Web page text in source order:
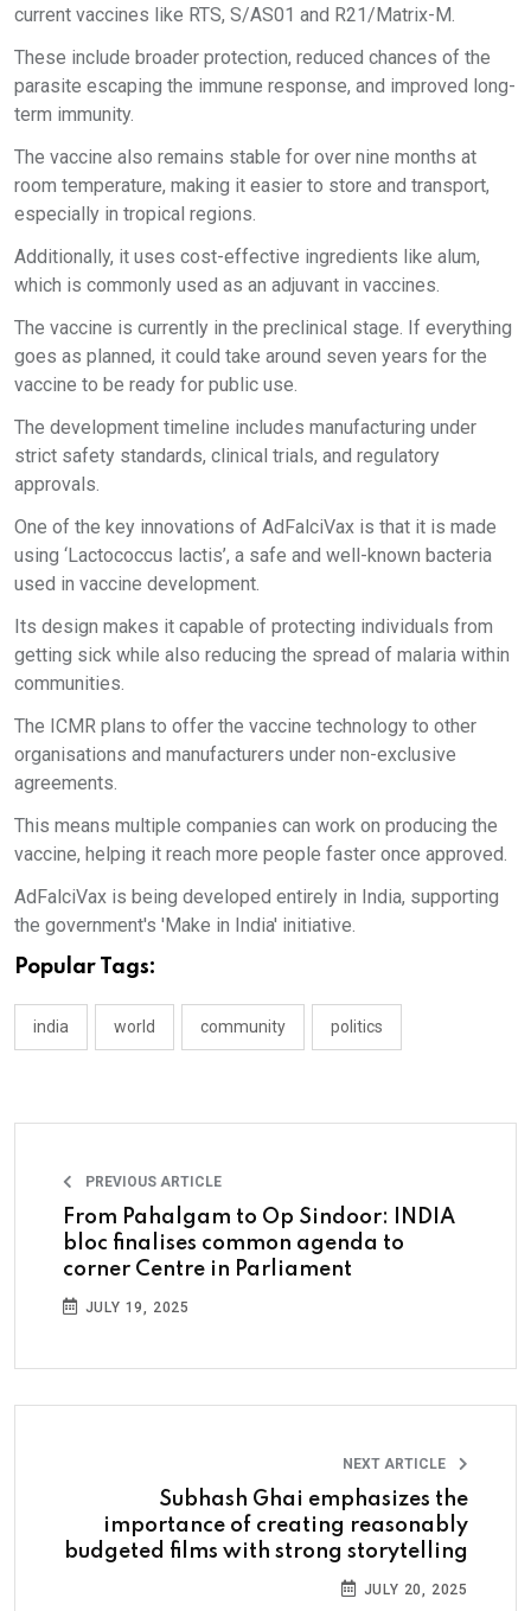
current vaccines like RTS, S/AS01 and R21/Matrix-M.
These include broader protection, reduced chances of the
parasite escaping the immune response, and improved long-
term immunity.
The vaccine also remains stable for over nine months at
room temperature, making it easier to store and transport,
especially in tropical regions.
Additionally, it uses cost-effective ingredients like alum,
which is commonly used as an adjuvant in vaccines.
The vaccine is currently in the preclinical stage. If everything
goes as planned, it could take around seven years for the
vaccine to be ready for public use.
The development timeline includes manufacturing under
strict safety standards, clinical trials, and regulatory
approvals.
One of the key innovations of AdFalciVax is that it is made
using ‘Lactococcus lactis’, a safe and well-known bacteria
used in vaccine development.
Its design makes it capable of protecting individuals from
getting sick while also reducing the spread of malaria within
communities.
The ICMR plans to offer the vaccine technology to other
organisations and manufacturers under non-exclusive
agreements.
This means multiple companies can work on producing the
vaccine, helping it reach more people faster once approved.
AdFalciVax is being developed entirely in India, supporting
the government's 'Make in India' initiative.
Popular Tags:
india world community politics
PREVIOUS ARTICLE
From Pahalgam to Op Sindoor: INDIA
bloc finalises common agenda to
corner Centre in Parliament
JULY 19, 2025
NEXT ARTICLE
Subhash Ghai emphasizes the
importance of creating reasonably
budgeted films with strong storytelling
JULY 20, 2025